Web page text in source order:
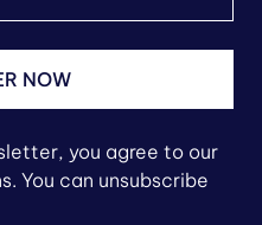
NOW
you agree to our
You can unsubscribe